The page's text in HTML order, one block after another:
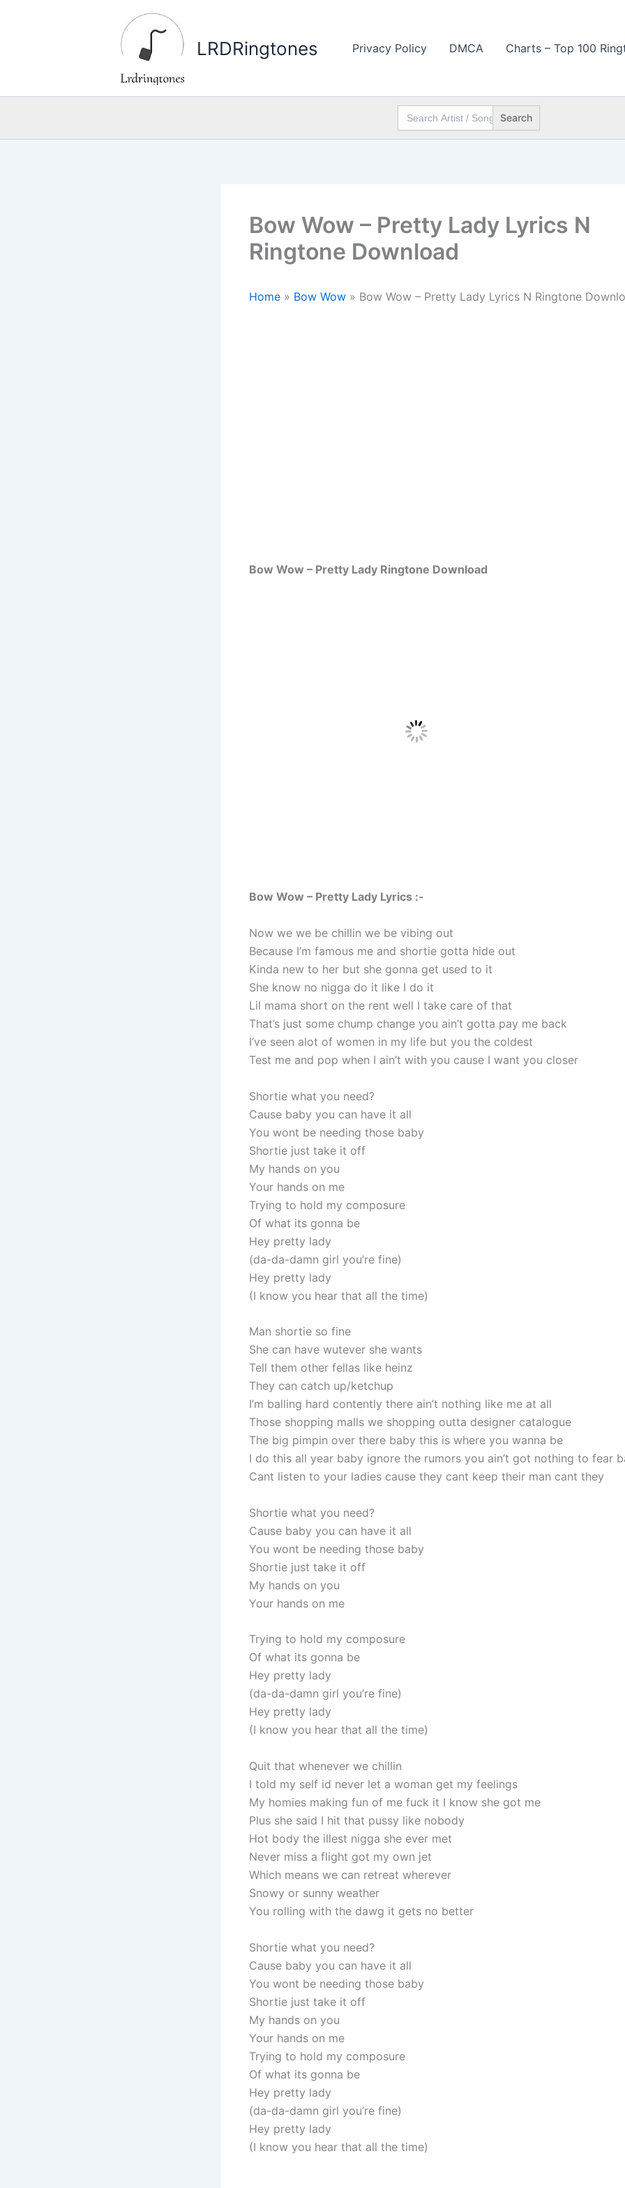
LRDRingtones Privacy Policy DMCA Charts – Top 100
Search
for:
Bow Wow – Pretty Lady Lyrics N
Ringtone Download
Home » Bow Wow » Bow Wow – Pretty Lady Lyrics N Ringtone
Bow Wow – Pretty Lady Ringtone Download
Bow Wow – Pretty Lady Lyrics :-
Now we we be chillin we be vibing out
Because I’m famous me and shortie gotta hide out
Kinda new to her but she gonna get used to it
She know no nigga do it like I do it
Lil mama short on the rent well I take care of that
That’s just some chump change you ain’t gotta pay me back
I’ve seen alot of women in my life but you the coldest
Test me and pop when I ain’t with you cause I want you closer
Shortie what you need?
Cause baby you can have it all
You wont be needing those baby
Shortie just take it off
My hands on you
Your hands on me
Trying to hold my composure
Of what its gonna be
Hey pretty lady
(da-da-damn girl you’re fine)
Hey pretty lady
(I know you hear that all the time)
Man shortie so fine
She can have wutever she wants
Tell them other fellas like heinz
They can catch up/ketchup
I’m balling hard contently there ain’t nothing like me at all
Those shopping malls we shopping outta designer catalogue
The big pimpin over there baby this is where you wanna be
I do this all year baby ignore the rumors you ain’t got nothing to fear
Cant listen to your ladies cause they cant keep their man cant they
Shortie what you need?
Cause baby you can have it all
You wont be needing those baby
Shortie just take it off
My hands on you
Your hands on me
Trying to hold my composure
Of what its gonna be
Hey pretty lady
(da-da-damn girl you’re fine)
Hey pretty lady
(I know you hear that all the time)
Quit that whenever we chillin
I told my self id never let a woman get my feelings
My homies making fun of me fuck it I know she got me
Plus she said I hit that pussy like nobody
Hot body the illest nigga she ever met
Never miss a flight got my own jet
Which means we can retreat wherever
Snowy or sunny weather
You rolling with the dawg it gets no better
Shortie what you need?
Cause baby you can have it all
You wont be needing those baby
Shortie just take it off
My hands on you
Your hands on me
Trying to hold my composure
Of what its gonna be
Hey pretty lady
(da-da-damn girl you’re fine)
Hey pretty lady
(I know you hear that all the time)